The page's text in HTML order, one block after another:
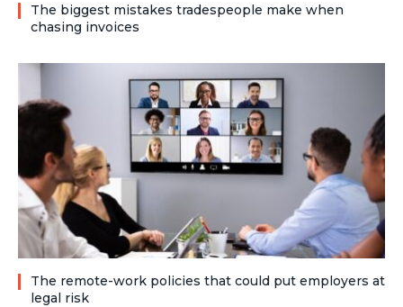
The biggest mistakes tradespeople make when
chasing invoices
The remote-work policies that could put employers at
legal risk